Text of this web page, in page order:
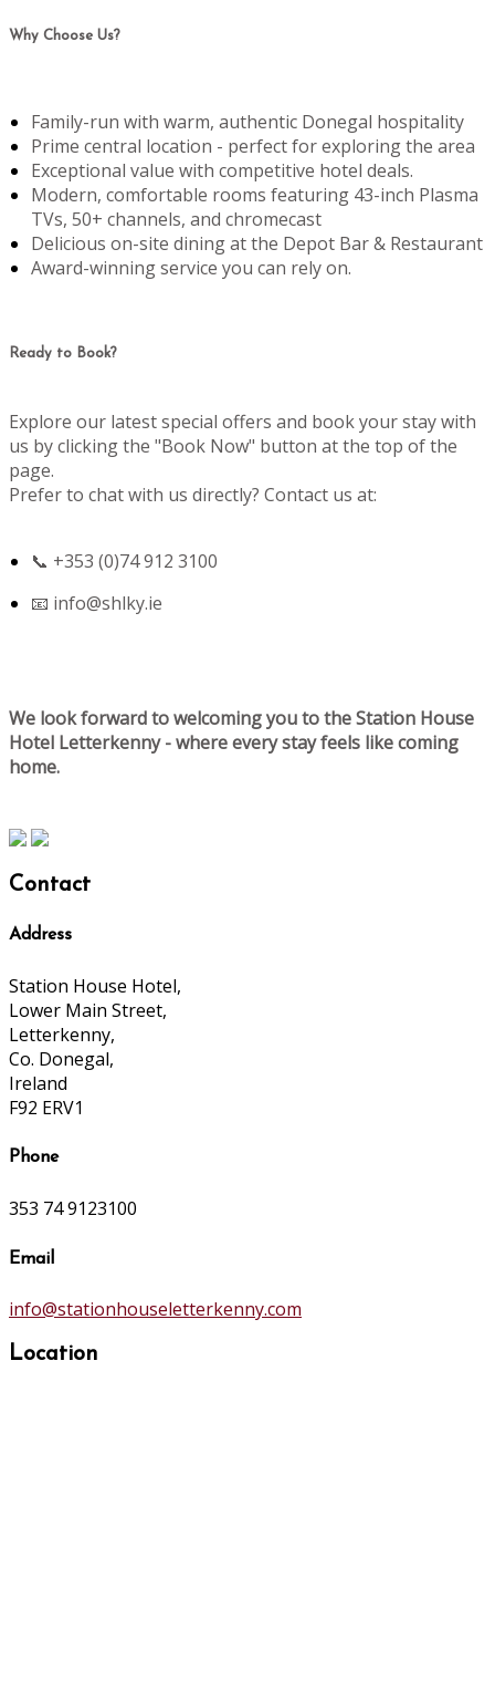
Why Choose Us?
Family-run with warm, authentic Donegal hospitality
Prime central location - perfect for exploring the area
Exceptional value with competitive hotel deals.
Modern, comfortable rooms featuring 43-inch Plasma
TVs, 50+ channels, and chromecast
Delicious on-site dining at the Depot Bar & Restaurant
Award-winning service you can rely on.
Ready to Book?
Explore our latest special offers and book your stay with
us by clicking the "Book Now" button at the top of the
page.
Prefer to chat with us directly? Contact us at:
📞 +353 (0)74 912 3100
📧 info@shlky.ie
We look forward to welcoming you to the Station House
Hotel Letterkenny - where every stay feels like coming
home.
Contact
Address
Station House Hotel,
Lower Main Street,
Letterkenny,
Co. Donegal,
Ireland
F92 ERV1
Phone
353 74 9123100
Email
info@stationhouseletterkenny.com
Location